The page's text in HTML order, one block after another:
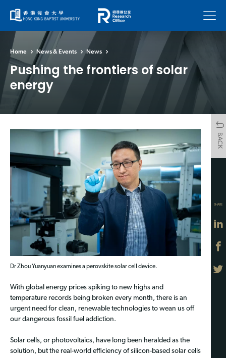
Menu
Home News & Events News
Pushing the frontiers of solar
energy
BACK
Dr Zhou Yuanyuan examines a perovskite solar cell device.
With global energy prices spiking to new highs and
temperature records being broken every month, there is an
urgent need for clean, renewable technologies to wean us off
our dangerous fossil fuel addiction.
Solar cells, or photovoltaics, have long been heralded as the
solution, but the real-world efficiency of silicon-based solar cells
SHARE